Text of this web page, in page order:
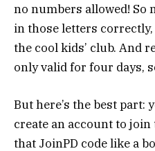
no numbers allowed! So
in those letters
the cool kids’ club. And
only valid for four days,
But here’s the best part:
create an account to
that JoinPD code like a